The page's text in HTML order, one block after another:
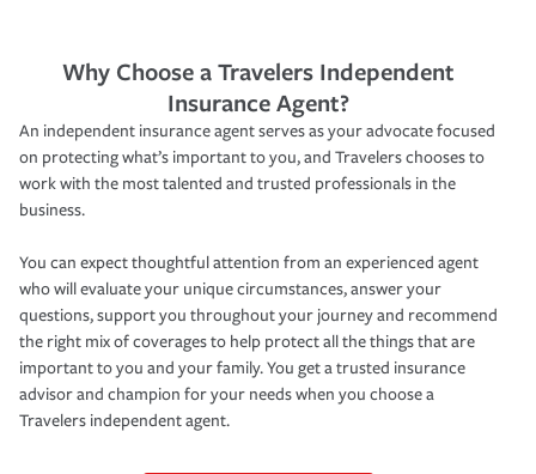
Why Choose a Travelers Independent
Insurance Agent?
An independent insurance agent serves as your advocate focused
on protecting what’s important to you, and Travelers chooses to
work with the most talented and trusted professionals in the
business.
You can expect thoughtful attention from an experienced agent
who will evaluate your unique circumstances, answer your
questions, support you throughout your journey and recommend
the right mix of coverages to help protect all the things that are
important to you and your family. You get a trusted insurance
advisor and champion for your needs when you choose a
Travelers independent agent.